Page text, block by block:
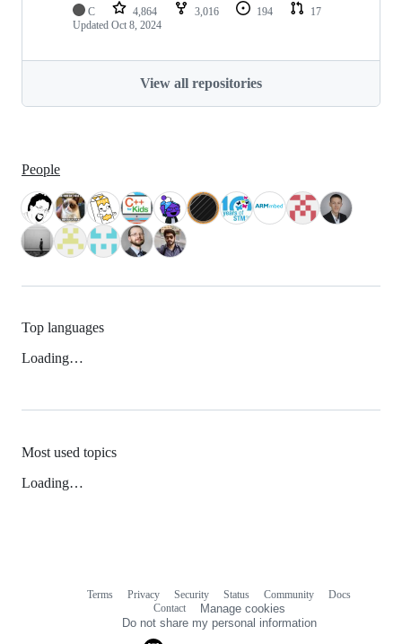
C 4,864 3,016 194
17
Updated Oct 8, 2024
View all repositories
People
Top languages
Loading…
Most used topics
Loading…
Terms Privacy Security Status Community
Docs
Contact
Manage cookies
Do not share my personal information